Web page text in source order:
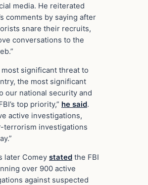
media. He reiterated
comments by saying after
snare their recruits,
conversations to the
most significant threat to
the most significant
our national security and
top priority,” he said.
active investigations,
terrorism investigations
later Comey stated the FBI
over 900 active
against suspected